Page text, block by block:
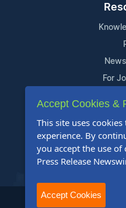
For
2004-2026 24-7 Press
Accept Cookies &
This site uses
experience. By
you accept the use of
Press Release
Accept Cookies